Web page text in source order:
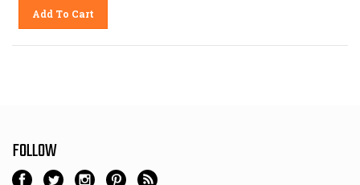
Add To Cart
FOLLOW